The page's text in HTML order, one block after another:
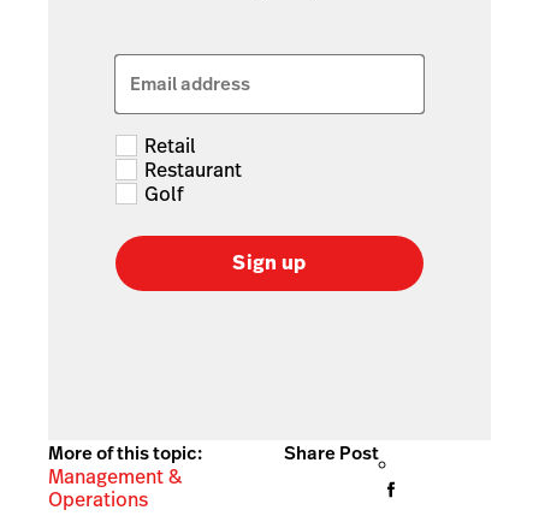
Email address
Retail
Restaurant
Golf
Sign up
More of this topic:
Management &
Operations
Share Post